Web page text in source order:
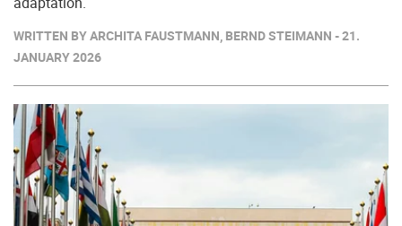
WRITTEN BY ARCHITA FAUSTMANN, BERND STEIMANN - 21.
JANUARY 2026